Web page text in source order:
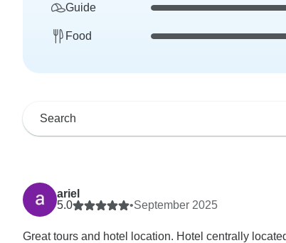
Guide
Food
ariel
5.0
•September 2025
Great tours and hotel location. Hotel centrally